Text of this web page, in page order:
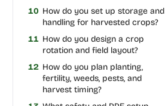
10 How do you set up storage and
handling for harvested crops?
11 How do you design a crop
rotation and field layout?
12 How do you plan planting,
fertility, weeds, pests, and
harvest timing?